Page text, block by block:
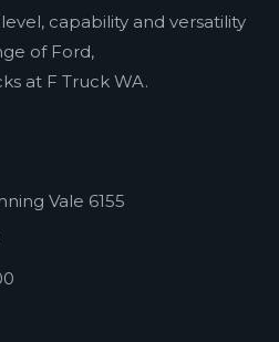
capability and versatility
of Ford,
at F Truck WA.
Vale 6155